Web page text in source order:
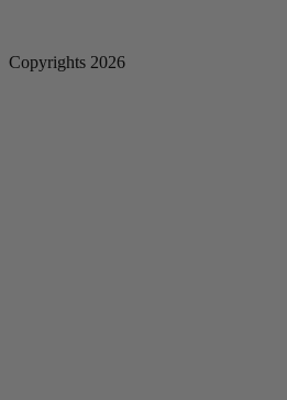
Copyrights 2026